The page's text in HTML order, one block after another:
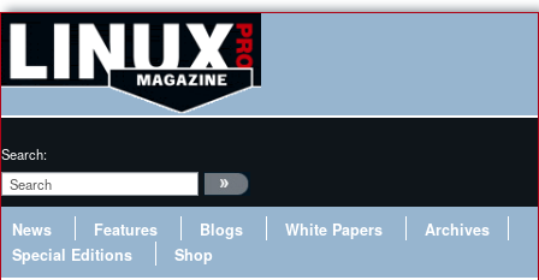
Search:
News Features Blogs White Papers
Archives
Special Editions
Shop